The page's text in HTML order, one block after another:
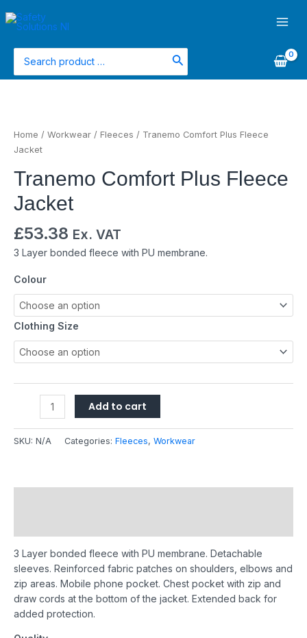
to
for:
Home / Workwear / Fleeces / Tranemo Comfort Plus Fleece
Jacket
Tranemo Comfort Plus Fleece
Jacket
£53.38 Ex. VAT
3 Layer bonded fleece with PU membrane.
Colour
Clothing Size
Plus
Fleece
quantity
Add to cart
SKU: N/A Categories: Fleeces, Workwear
3 Layer bonded fleece with PU membrane. Detachable
sleeves. Reinforced fabric patches on shoulders, elbows and
zip areas. Mobile phone pocket. Chest pocket with zip and
draw cords at the bottom of the jacket. Extended back for
added protection.